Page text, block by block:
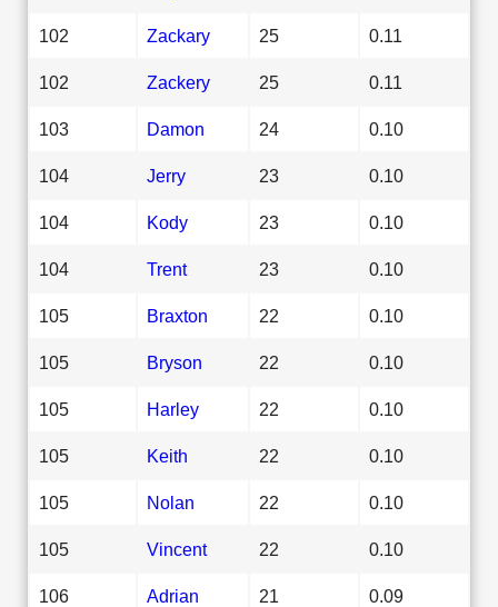
102 Zackary 25 0.11
102 Zackery 25 0.11
103 Damon 24 0.10
104 Jerry 23 0.10
104 Kody 23 0.10
104 Trent 23 0.10
105 Braxton 22 0.10
105 Bryson 22 0.10
105 Harley 22 0.10
105 Keith 22 0.10
105 Nolan 22 0.10
105 Vincent 22 0.10
106 Adrian 21 0.09